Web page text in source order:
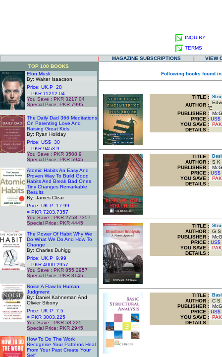
INQUIRY
TERMS
|
MAGAZINE SUBSCRIPTIONS |
VIEW
TOP 100 BOOKS
Elon Musk
By: Walter Isaacson
Price: UK.P 28
= PKR 11212.04
You Save : PKR 3217.04
Special Price: PKR 7995
The Daily Dad 366 Meditations
On Parenting Love And
Raising Great Kids
By: Ryan Holiday
Price: US$ 30
= PKR 9453.9
You Save : PKR 3508.9
Special Price: PKR 5945
Atomic Habits An Easy And
Proven Way To Build Good
Habits And Break Bad Ones
Tiny Changes Remarkable
Results
By: James Clear
Price: UK.P 17.99
= PKR 7203.7357
You Save : PKR 2758.7357
Special Price: PKR 4445
The Power Of Habit Why We
Do What We Do And How To
Change
By: Charles Duhigg
Price: UK.P 9.99
= PKR 4000.2957
You Save : PKR 855.2957
Special Price: PKR 3145
Noise A Flaw In Human
Judgment
By: Daniel Kahneman And
Olivier Sibony
Price: UK.P 7.5
= PKR 3003.225
You Save : PKR 58.225
Special Price: PKR 2945
How To Do The Work
Recognise Your Patterns Heal
From Your Past Create Your
Self
Following books found
TITLE :
AUTHOR :
E
PUBLISHER :
PRICE : US$
YOU SAVE :
DETAILS :
TITLE :
AUTHOR : S K
PUBLISHER :
PRICE : US$
YOU SAVE :
DETAILS :
TITLE :
AUTHOR : G S
PUBLISHER :
PRICE : US$
YOU SAVE :
DETAILS :
TITLE :
AUTHOR : C S
PUBLISHER :
PRICE : US$
YOU SAVE :
DETAILS :